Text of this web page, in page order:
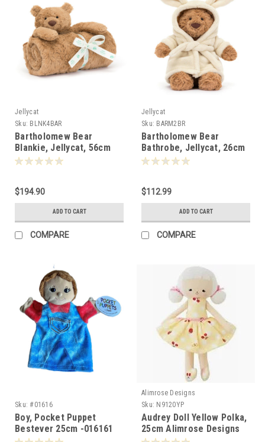
Jellycat
Sku: BLNK4BAR
Bartholomew Bear
Blankie, Jellycat, 56cm
-152272
$194.90
ADD TO CART
COMPARE
Jellycat
Sku: BARM2BR
Bartholomew Bear
Bathrobe, Jellycat, 26cm
-151091
$112.99
ADD TO CART
COMPARE
Sku: #01616
Boy, Pocket Puppet
Bestever 25cm -016161
Alimrose Designs
Sku: N9120YP
Audrey Doll Yellow Polka,
25cm Alimrose Designs
-010259